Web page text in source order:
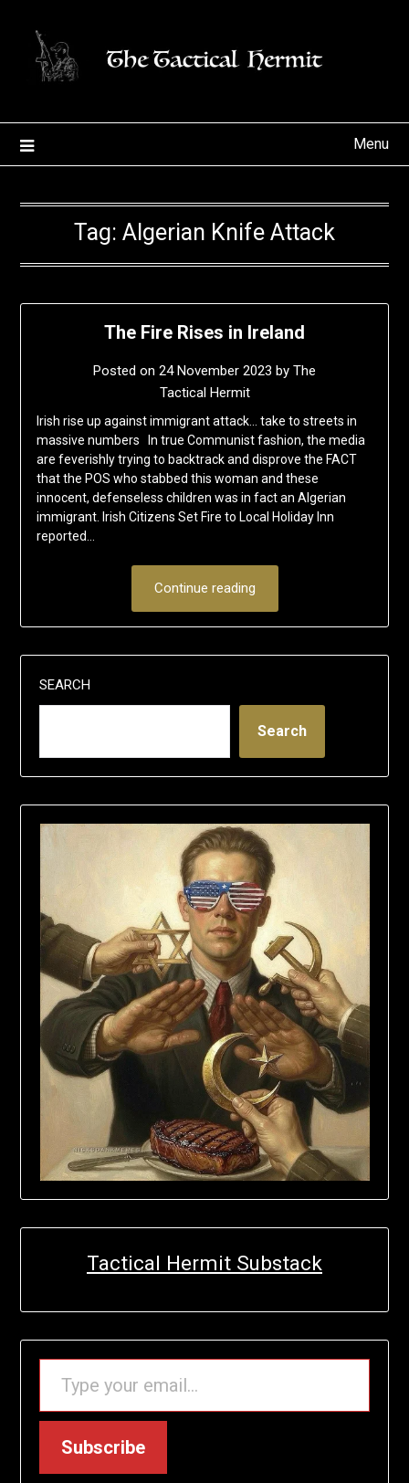
content
Menu
Tag: Algerian Knife Attack
The Fire Rises in Ireland
Posted on 24 November 2023 by The
Tactical Hermit
Irish rise up against immigrant attack… take to streets in
massive numbers In true Communist fashion, the media
are feverishly trying to backtrack and disprove the FACT
that the POS who stabbed this woman and these
innocent, defenseless children was in fact an Algerian
immigrant. Irish Citizens Set Fire to Local Holiday Inn
reported…
Continue reading
SEARCH
Search
Tactical Hermit Substack
TYPE YOUR EMAIL…
Subscribe